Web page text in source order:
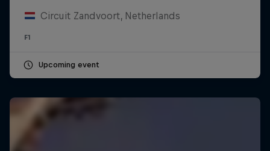
Circuit Zandvoort, Netherlands
F1
Upcoming event